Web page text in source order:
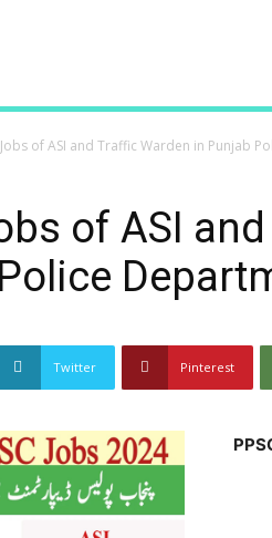
Jobs of ASI and Traffic Warden in Punjab
of ASI
Twitter Pinterest